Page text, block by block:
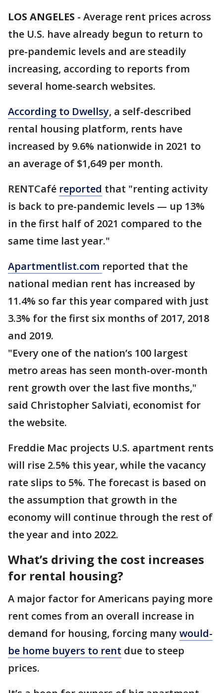
LOS ANGELES - Average rent prices across
the U.S. have already begun to return to
pre-pandemic levels and are steadily
increasing, according to reports from
several home-search websites.
According to Dwellsy, a self-described
rental housing platform, rents have
increased by 9.6% nationwide in 2021 to
an average of $1,649 per month.
RENTCafé reported that "renting activity
is back to pre-pandemic levels — up 13%
in the first half of 2021 compared to the
same time last year."
Apartmentlist.com reported that the
national median rent has increased by
11.4% so far this year compared with just
3.3% for the first six months of 2017, 2018
and 2019.
"Every one of the nation’s 100 largest
metro areas has seen month-over-month
rent growth over the last five months,"
said Christopher Salviati, economist for
the website.
Freddie Mac projects U.S. apartment rents
will rise 2.5% this year, while the vacancy
rate slips to 5%. The forecast is based on
the assumption that growth in the
economy will continue through the rest of
the year and into 2022.
What’s driving the cost increases
for rental housing?
A major factor for Americans paying more
rent comes from an overall increase in
demand for housing, forcing many would-
be home buyers to rent due to steep
prices.